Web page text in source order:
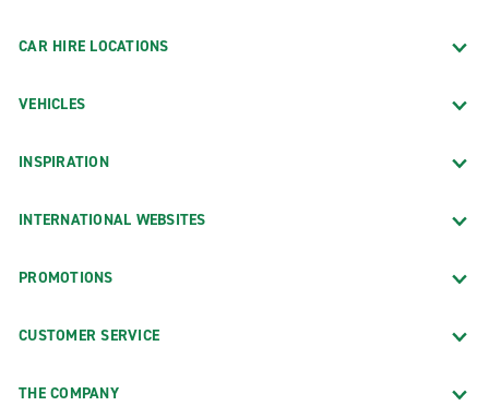
CAR HIRE LOCATIONS
VEHICLES
INSPIRATION
INTERNATIONAL WEBSITES
PROMOTIONS
CUSTOMER SERVICE
THE COMPANY